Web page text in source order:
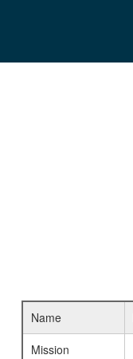
Name
Mission